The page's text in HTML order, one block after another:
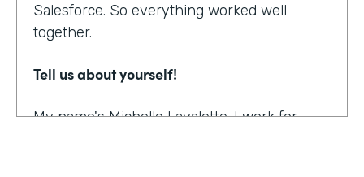
Salesforce. So everything worked well
together.
Tell us about yourself!
My name's Michelle Lavalette. I work for